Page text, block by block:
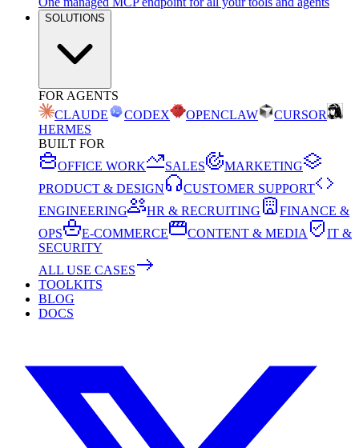
SOLUTIONS
FOR AGENTS
CLAUDE
CODEX OPENCLAW
CURSOR
HERMES
BUILT FOR
OFFICE WORK
SALES
MARKETING
PRODUCT & DESIGN
CUSTOMER SUPPORT
ENGINEERING
HR & RECRUITING
FINANCE &
OPS
E-COMMERCE CONTENT & MEDIA
IT &
SECURITY
ALL USE CASES
TOOLKITS
BLOG
DOCS